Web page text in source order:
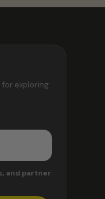
for exploring
and partner